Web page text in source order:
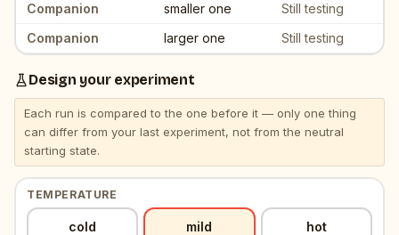
Companion
smaller one
Still testing
Companion
larger one Still testing
Design your experiment
Each run is compared to the one before it — only one thing
can differ from your last experiment, not from the neutral
starting state.
TEMPERATURE
cold mild , neutral resting value
hot